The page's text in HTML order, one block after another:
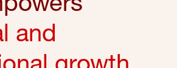
and